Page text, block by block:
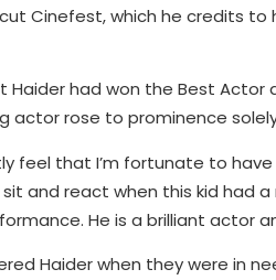
Cinefest, which he credits to
had won the Best Actor
actor rose to prominence
feel that I’m fortunate to
and react when this kid had
He is a brilliant actor
Haider when they were in